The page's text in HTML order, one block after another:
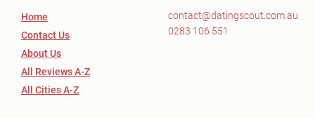
Home
Contact Us
About Us
All Reviews A-Z
All Cities A-Z
contact@datingscout.com.au
0283 106 551